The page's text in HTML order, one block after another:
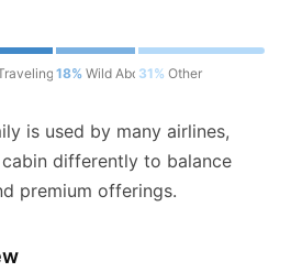
for Miles
18% Wild About Travel
31% Other
is used by many airlines,
differently to balance
premium offerings.